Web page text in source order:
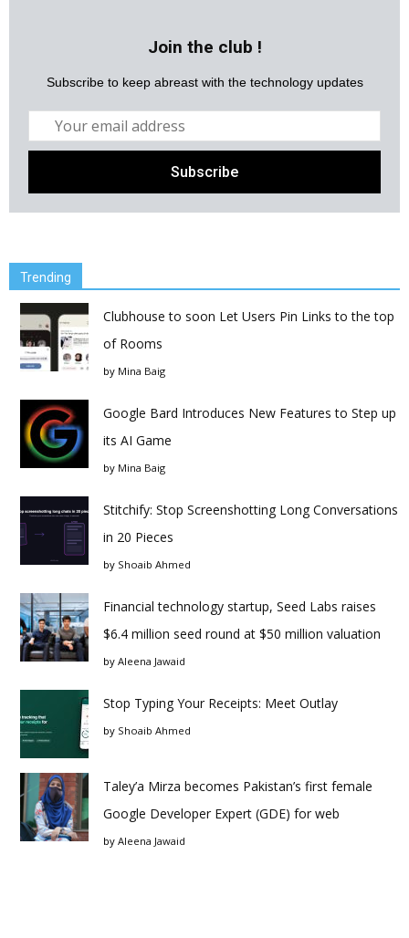
Join the club !
Subscribe to keep abreast with the technology updates
Trending
Clubhouse to soon Let Users Pin Links to the top
of Rooms
by Mina Baig
Google Bard Introduces New Features to Step up
its AI Game
by Mina Baig
Stitchify: Stop Screenshotting Long Conversations
in 20 Pieces
by Shoaib Ahmed
Financial technology startup, Seed Labs raises
$6.4 million seed round at $50 million valuation
by Aleena Jawaid
Stop Typing Your Receipts: Meet Outlay
by Shoaib Ahmed
Taley’a Mirza becomes Pakistan’s first female
Google Developer Expert (GDE) for web
by Aleena Jawaid